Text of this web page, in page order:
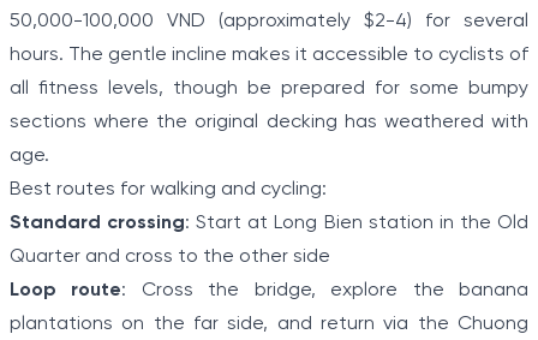
50,000-100,000 VND (approximately $2-4) for several
hours. The gentle incline makes it accessible to cyclists of
all fitness levels, though be prepared for some bumpy
sections where the original decking has weathered with
age.
Best routes for walking and cycling:
Standard crossing: Start at Long Bien station in the Old
Quarter and cross to the other side
Loop route: Cross the bridge, explore the banana
plantations on the far side, and return via the Chuong